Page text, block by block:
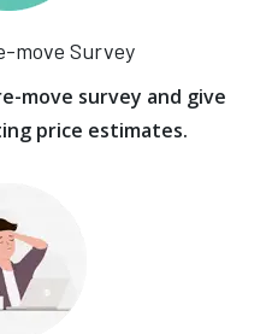
move Survey
move survey and give
price estimates.